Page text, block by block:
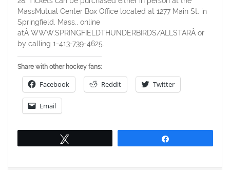
MassMutual Center Box Office located at 1277 Main St. in
Springfield, Mass., online
atÂ WWW.SPRINGFIELDTHUNDERBIRDS/ALLSTARÂ or
by calling 1-413-739-4625.
Share with other hockey fans:
Facebook Reddit Twitter
Email